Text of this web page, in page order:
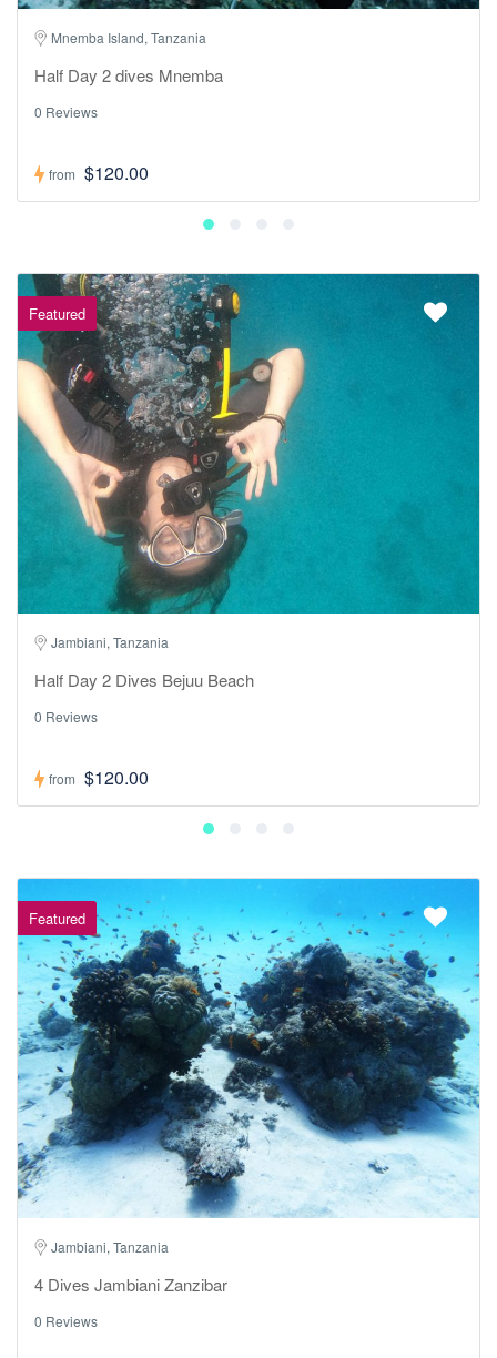
Mnemba Island, Tanzania
Half Day 2 dives Mnemba
0 Reviews
from $120.00
Featured
Jambiani, Tanzania
Half Day 2 Dives Bejuu Beach
0 Reviews
from $120.00
Featured
Jambiani, Tanzania
4 Dives Jambiani Zanzibar
0 Reviews